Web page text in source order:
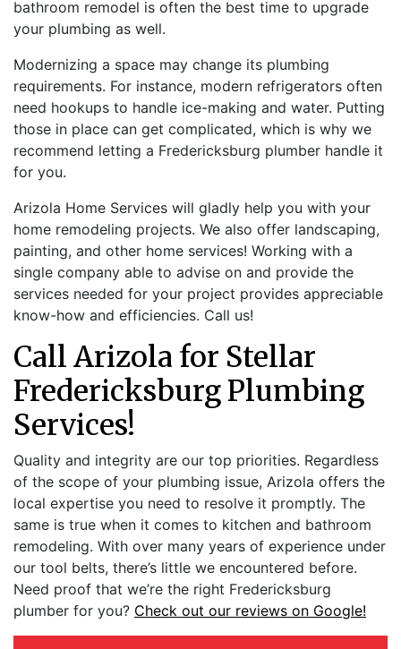
bathroom remodel is often the best time to upgrade
your plumbing as well.
Modernizing a space may change its plumbing
requirements. For instance, modern refrigerators often
need hookups to handle ice-making and water. Putting
those in place can get complicated, which is why we
recommend letting a Fredericksburg plumber handle it
for you.
Arizola Home Services will gladly help you with your
home remodeling projects. We also offer landscaping,
painting, and other home services! Working with a
single company able to advise on and provide the
services needed for your project provides appreciable
know-how and efficiencies. Call us!
Call Arizola for Stellar
Fredericksburg Plumbing
Services!
Quality and integrity are our top priorities. Regardless
of the scope of your plumbing issue, Arizola offers the
local expertise you need to resolve it promptly. The
same is true when it comes to kitchen and bathroom
remodeling. With over many years of experience under
our tool belts, there’s little we encountered before.
Need proof that we’re the right Fredericksburg
plumber for you? Check out our reviews on Google!